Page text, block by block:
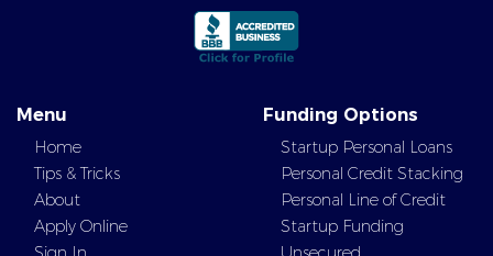
Menu
Home
Tips & Tricks
About
Apply Online
Funding Options
Startup Personal Loans
Personal Credit Stacking
Personal Line of Credit
Startup Funding